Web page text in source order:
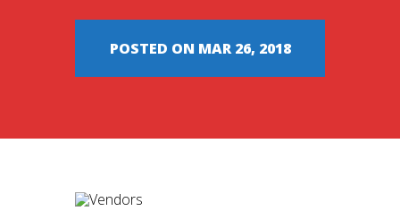
POSTED ON MAR 26, 2018